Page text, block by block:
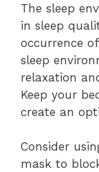
The sleep
in sleep
occurrence
sleep
relaxation
Keep your
create an
Consider
mask to